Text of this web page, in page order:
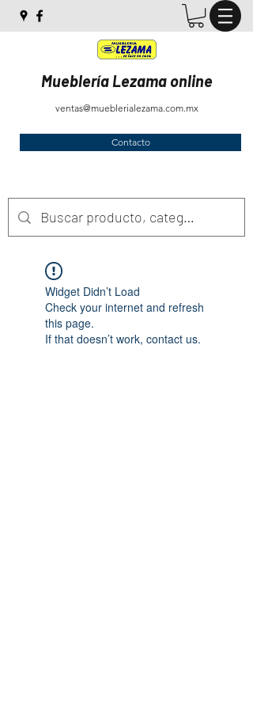
Mueblería Lezama online
ventas@mueblerialezama.com.mx
Contacto
Widget Didn’t Load
Check your internet and refresh
this page.
If that doesn’t work, contact us.